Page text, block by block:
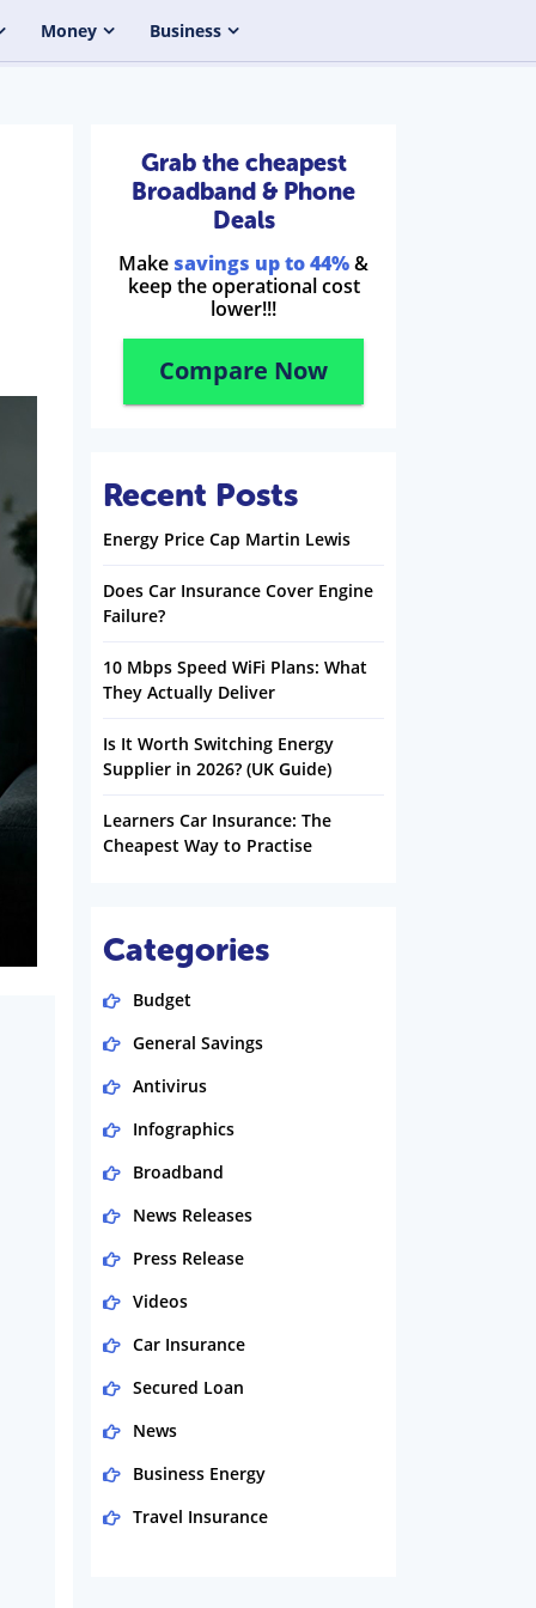
Money Business
Grab the cheapest
Broadband & Phone
Deals
Make savings up to 44%&
keep the operational cost
lower!!!
Compare Now
Recent Posts
Energy Price Cap Martin Lewis
Does Car Insurance Cover Engine
Failure?
10 Mbps Speed WiFi Plans: What
They Actually Deliver
Is It Worth Switching Energy
Supplier in 2026? (UK Guide)
Learners Car Insurance: The
Cheapest Way to Practise
Categories
Budget
General Savings
Antivirus
Infographics
Broadband
News Releases
Press Release
Videos
Car Insurance
Secured Loan
News
Business Energy
Travel Insurance